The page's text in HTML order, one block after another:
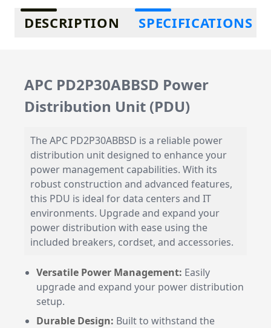
Additional information
DESCRIPTION SPECIFICATIONS
APC PD2P30ABBSD Power
Distribution Unit (PDU)
The APC PD2P30ABBSD is a reliable power
distribution unit designed to enhance your
power management capabilities. With its
robust construction and advanced features,
this PDU is ideal for data centers and IT
environments. Upgrade and expand your
power distribution with ease using the
included breakers, cordset, and accessories.
Versatile Power Management: Easily
upgrade and expand your power distribution
setup.
Durable Design: Built to withstand the